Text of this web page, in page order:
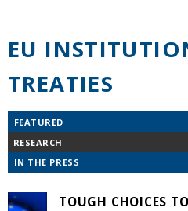
EU
TREATIES
FEATURED
RESEARCH
IN THE PRESS
TOUGH CHOICES